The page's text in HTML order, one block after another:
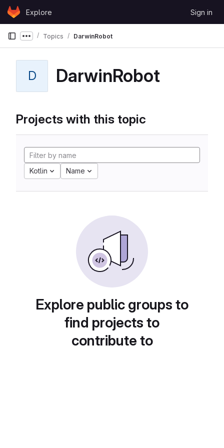
Skip to content
GitLabExplore Sign in
Show more breadcrumbs
Topics DarwinRobot
D DarwinRobot
Projects with this topic
Kotlin Name
Explore public groups to
find projects to
contribute to